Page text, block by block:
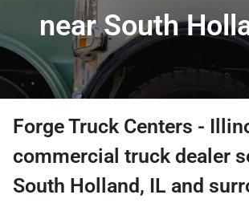
near South
Forge Truck Centers -
commercial truck dealer
South Holland, IL and